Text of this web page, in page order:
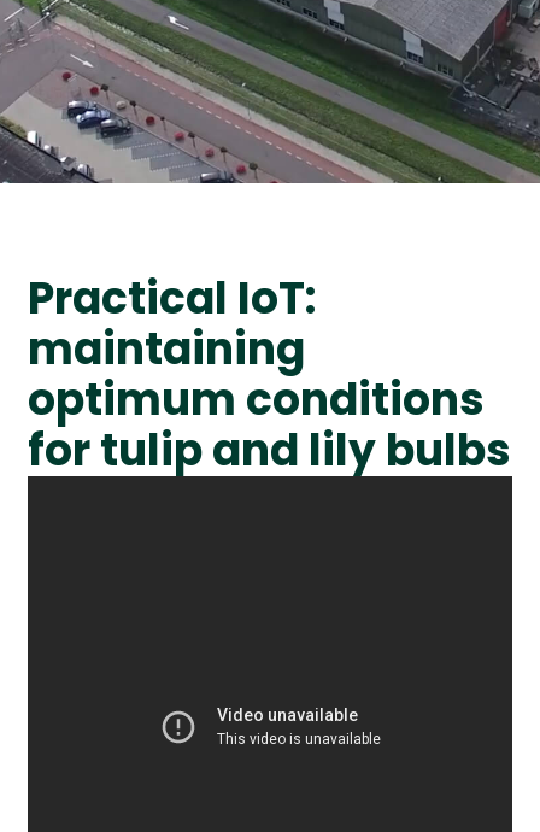
Practical IoT:
maintaining
optimum conditions
for tulip and lily bulbs